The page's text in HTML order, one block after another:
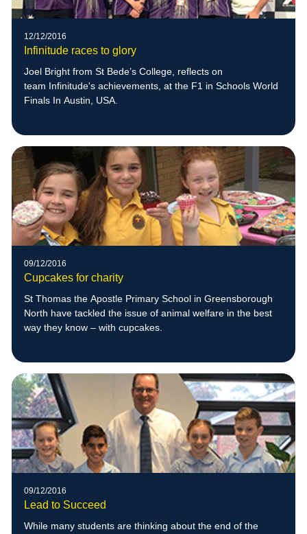
12/12/2016
Infinitude races to glory
Joel Bright from St Bede’s College, reflects on
team Infinitude's achievements, at the F1 in Schools World
Finals In Austin, USA.
09/12/2016
Cupcakes for charity
St Thomas the Apostle Primary School in Greensborough
North have tackled the issue of animal welfare in the best
way they know – with cupcakes.
09/12/2016
Lead to Succeed
While many students are thinking about the end of the